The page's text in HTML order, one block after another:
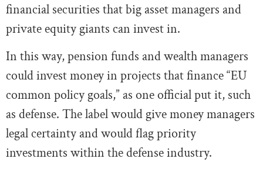
financial securities that big asset managers and
private equity giants can invest in.
In this way, pension funds and wealth managers
could invest money in projects that finance “EU
common policy goals,” as one official put it, such
as defense. The label would give money managers
legal certainty and would flag priority
investments within the defense industry.